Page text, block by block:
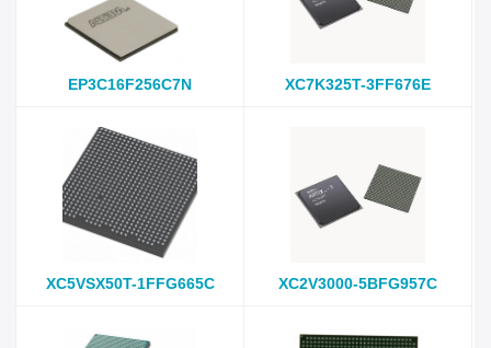
EP3C16F256C7N XC7K325T-3FF676E
XC5VSX50T-1FFG665C XC2V3000-5BFG957C